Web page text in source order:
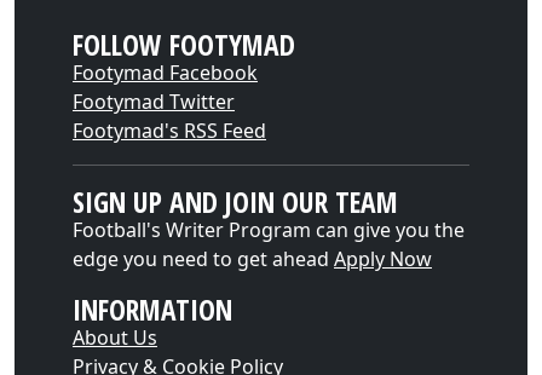
FOLLOW FOOTYMAD
Footymad Facebook
Footymad Twitter
Footymad's RSS Feed
SIGN UP AND JOIN OUR TEAM
Football's Writer Program can give you the
edge you need to get ahead Apply Now
INFORMATION
About Us
Privacy & Cookie Policy